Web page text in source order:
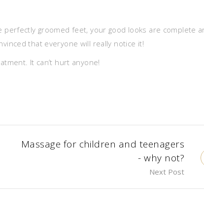
perfectly groomed feet, your good looks are complete
that everyone will really notice it!
It can’t hurt anyone!
Massage for children and teenagers
- why not?
Next Post